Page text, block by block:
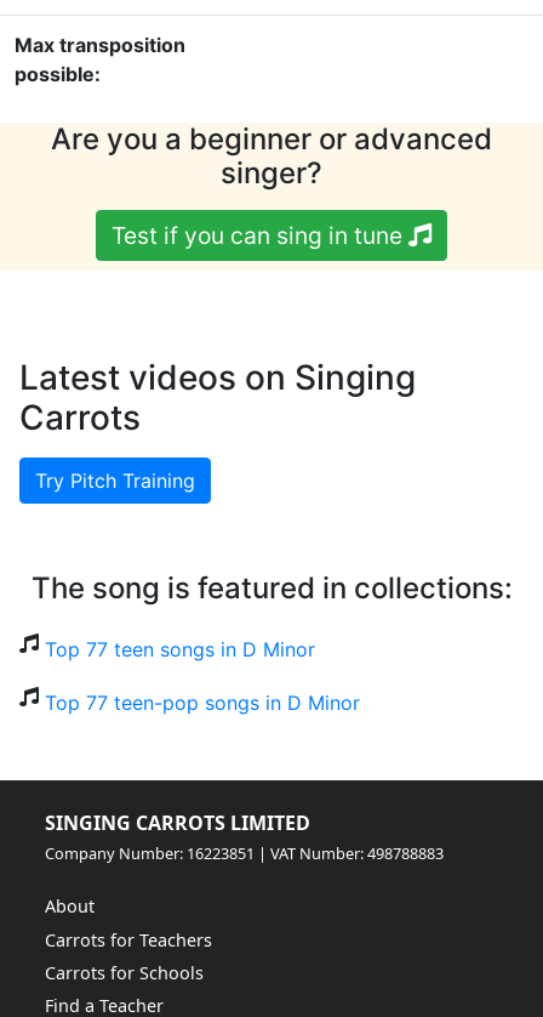
Max transposition
possible:
Are you a beginner or advanced
singer?
Test if you can sing in tune
Latest videos on Singing
Carrots
Try Pitch Training
The song is featured in collections:
Top 77 teen songs in D Minor
Top 77 teen-pop songs in D Minor
SINGING CARROTS LIMITED
Company Number: 16223851 | VAT Number: 498788883
About
Carrots for Teachers
Carrots for Schools
Find a Teacher